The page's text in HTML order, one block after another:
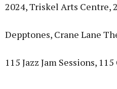
2024, Triskel Arts Centre,
Depptones, Crane Lane
115 Jazz Jam Sessions,